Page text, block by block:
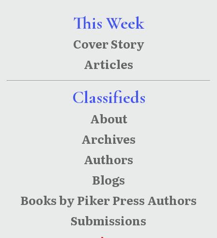
This Week
Cover Story
Articles
Classifieds
About
Archives
Authors
Blogs
Books by Piker Press Authors
Submissions